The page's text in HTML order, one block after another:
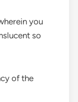
you
so
of the